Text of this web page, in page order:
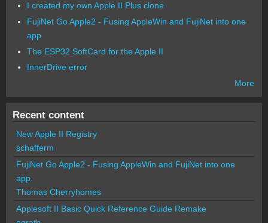
I created my own Apple II Plus clone
FujiNet Go Apple2 - Fusing AppleWin and FujiNet into one
app.
The ESP32 SoftCard for the Apple II
InnerDrive error
More
Recent content
New Apple II Registry
schafferm
FujiNet Go Apple2 - Fusing AppleWin and FujiNet into one
app.
Thomas Cherryhomes
Applesoft II Basic Quick Reference Guide Remake